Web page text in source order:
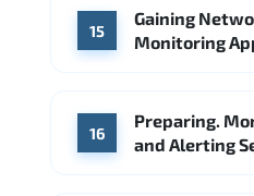
15
Gaining
Monitoring
16
Preparing.
and Alerting